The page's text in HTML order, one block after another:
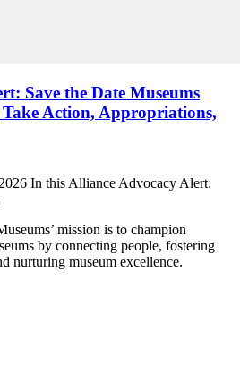
Save the Date Museums
Action, Appropriations,
In this Alliance Advocacy Alert:
mission is to champion
by connecting people, fostering
nurturing museum excellence.